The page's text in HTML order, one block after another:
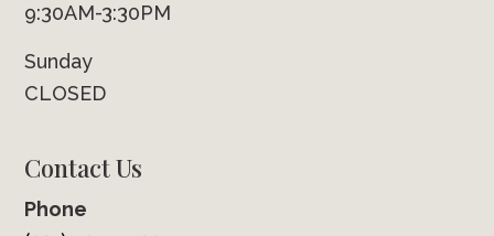
9:30AM-3:30PM
Sunday
CLOSED
Contact Us
Phone